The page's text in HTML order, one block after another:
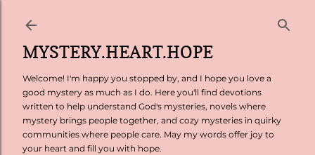
MYSTERY.HEART.HOPE
Welcome! I'm happy you stopped by, and I hope you love a
good mystery as much as I do. Here you'll find devotions
written to help understand God's mysteries, novels where
mystery brings people together, and cozy mysteries in quirky
communities where people care. May my words offer joy to
your heart and fill you with hope.